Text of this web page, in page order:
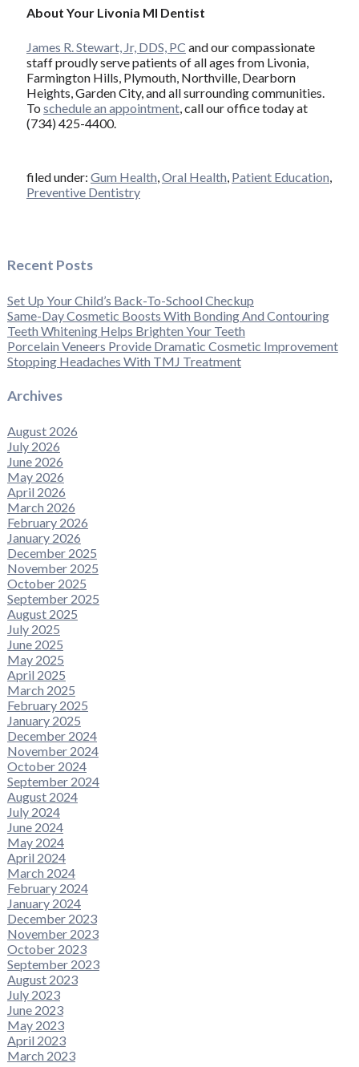
About Your Livonia MI Dentist
James R. Stewart, Jr, DDS, PC and our compassionate
staff proudly serve patients of all ages from Livonia,
Farmington Hills, Plymouth, Northville, Dearborn
Heights, Garden City, and all surrounding communities.
To schedule an appointment, call our office today at
(734) 425-4400.
filed under: Gum Health,Oral Health, Patient Education,
Preventive Dentistry
Recent Posts
Set Up Your Child’s Back-To-School Checkup
Same-Day Cosmetic Boosts With Bonding And Contouring
Teeth Whitening Helps Brighten Your Teeth
Porcelain Veneers Provide Dramatic Cosmetic Improvement
Stopping Headaches With TMJ Treatment
Archives
August 2026
July 2026
June 2026
May 2026
April 2026
March 2026
February 2026
January 2026
December 2025
November 2025
October 2025
September 2025
August 2025
July 2025
June 2025
May 2025
April 2025
March 2025
February 2025
January 2025
December 2024
November 2024
October 2024
September 2024
August 2024
July 2024
June 2024
May 2024
April 2024
March 2024
February 2024
January 2024
December 2023
November 2023
October 2023
September 2023
August 2023
July 2023
June 2023
May 2023
April 2023
March 2023